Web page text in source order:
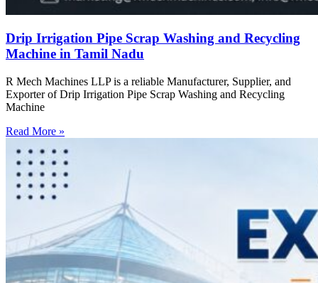
Drip Irrigation Pipe Scrap Washing and Recycling
Machine in Tamil Nadu
R Mech Machines LLP is a reliable Manufacturer, Supplier, and
Exporter of Drip Irrigation Pipe Scrap Washing and Recycling
Machine
Read More »